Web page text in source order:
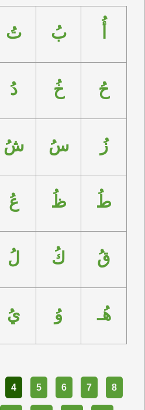
تُ بُ
دُ خُ حُ
شُ سُ زُ
عُ ظُ طُ
لُ كُ قُ
يُ وُ هُـ
4 5 6 7 8